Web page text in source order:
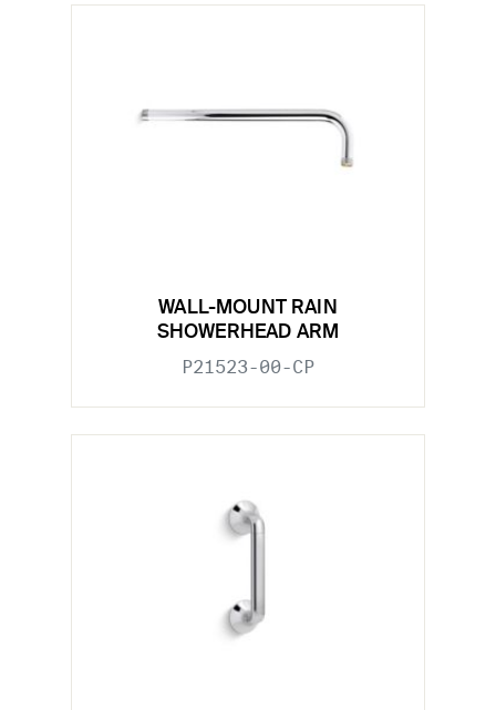
WALL-MOUNT RAIN
SHOWERHEAD ARM
P21523-00-CP